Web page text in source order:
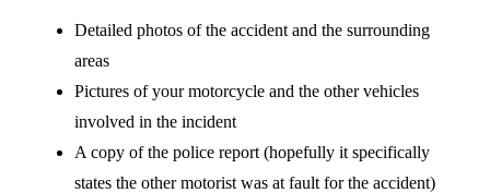
Detailed photos of the accident and the surrounding
areas
Pictures of your motorcycle and the other vehicles
involved in the incident
A copy of the police report (hopefully it specifically
states the other motorist was at fault for the accident)